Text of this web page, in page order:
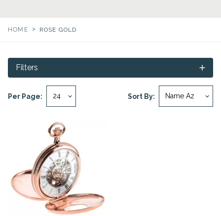
HOME > ROSE GOLD
Sort By:
Per Page:
Filters